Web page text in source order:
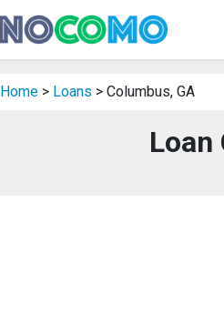
Home > Loans > Columbus, GA
Loan